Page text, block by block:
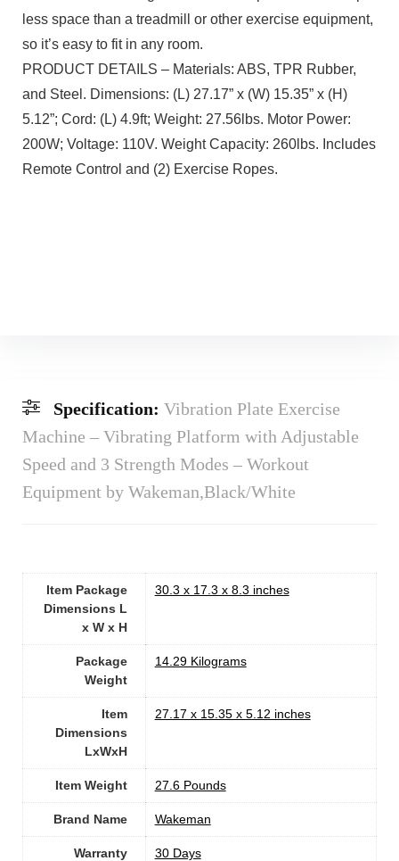
less space than a treadmill or other exercise equipment,
so it’s easy to fit in any room.
PRODUCT DETAILS – Materials: ABS, TPR Rubber,
and Steel. Dimensions: (L) 27.17” x (W) 15.35” x (H)
5.12”; Cord: (L) 4.9ft; Weight: 27.56lbs. Motor Power:
200W; Voltage: 110V. Weight Capacity: 260lbs. Includes
Remote Control and (2) Exercise Ropes.
Specification: Vibration Plate Exercise
Machine – Vibrating Platform with Adjustable
Speed and 3 Strength Modes – Workout
Equipment by Wakeman,Black/White
Item Package
Dimensions L
x W x H
‎30.3 x 17.3 x 8.3 inches
Package
Weight
‎14.29 Kilograms
Item
Dimensions
LxWxH
‎27.17 x 15.35 x 5.12 inches
Item Weight ‎27.6 Pounds
Brand Name ‎Wakeman
Warranty
‎30 Days